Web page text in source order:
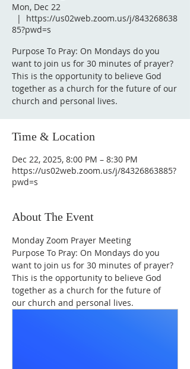
Mon, Dec 22
  |
https://us02web.zoom.us/j/843268638
85?pwd=s
Purpose To Pray: On Mondays do you
want to join us for 30 minutes of prayer?
This is the opportunity to believe God
together as a church for the future of our
Time & Location
Dec 22, 2025, 8:00 PM – 8:30 PM
https://us02web.zoom.us/j/84326863885?
pwd=s
About The Event
Monday Zoom Prayer Meeting
Purpose To Pray: On Mondays do you
want to join us for 30 minutes of prayer?
This is the opportunity to believe God
together as a church for the future of
our church and personal lives.